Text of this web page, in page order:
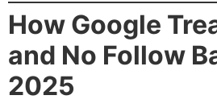
How Google
and No Follow
2025